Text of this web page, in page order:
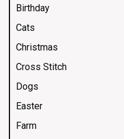
Birthday
Cats
Christmas
Cross Stitch
Dogs
Easter
Farm